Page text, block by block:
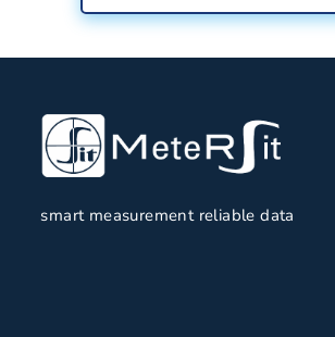
smart measurement reliable data